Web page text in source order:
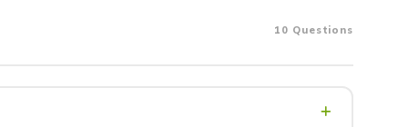
10 Questions